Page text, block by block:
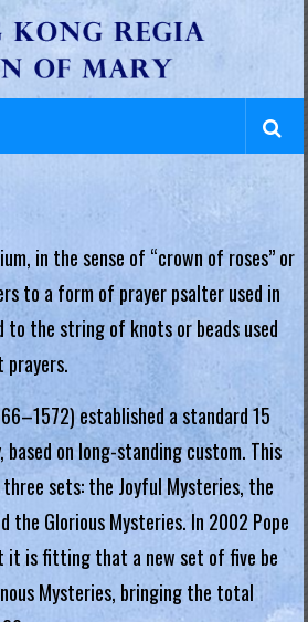
in the sense of “crown of roses” or
to a form of prayer psalter used in
to the string of knots or beads used
prayers.
established a standard 15
on long-standing custom. This
sets: the Joyful Mysteries, the
the Glorious Mysteries. In 2002 Pope
it is fitting that a new set of five be
Mysteries, bringing the total